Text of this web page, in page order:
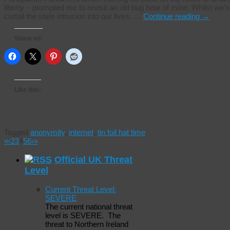
Continue reading →
anonymity, internet tin foil hat time
«‹23 56›»
Official UK Threat
Level
Current Threat Level:
SEVERE
The current national threat
level is SEVERE. The
threat to Northern Ireland